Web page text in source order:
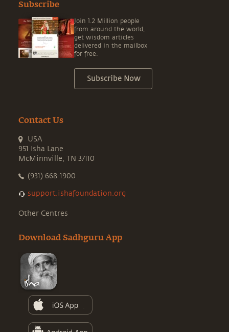
Subscribe
Join 1.2 Million people
from around the world,
get wisdom articles
delivered in the mailbox
for free.
Subscribe Now
Contact Us
USA
951 Isha Lane
McMinnville, TN 37110
(931) 668-1900
support.ishafoundation.org
Other Centres
Download Sadhguru App